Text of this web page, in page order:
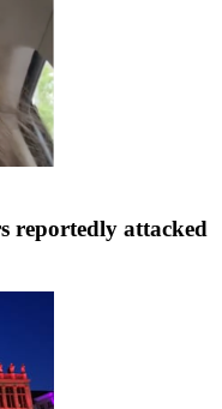
reportedly attacked